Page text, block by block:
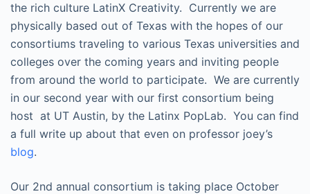
the rich culture LatinX Creativity. Currently we are
physically based out of Texas with the hopes of our
consortiums traveling to various Texas universities and
colleges over the coming years and inviting people
from around the world to participate. We are currently
in our second year with our first consortium being
host at UT Austin, by the Latinx PopLab. You can find
a full write up about that even on professor joey’s
blog.
Our 2nd annual consortium is taking place October